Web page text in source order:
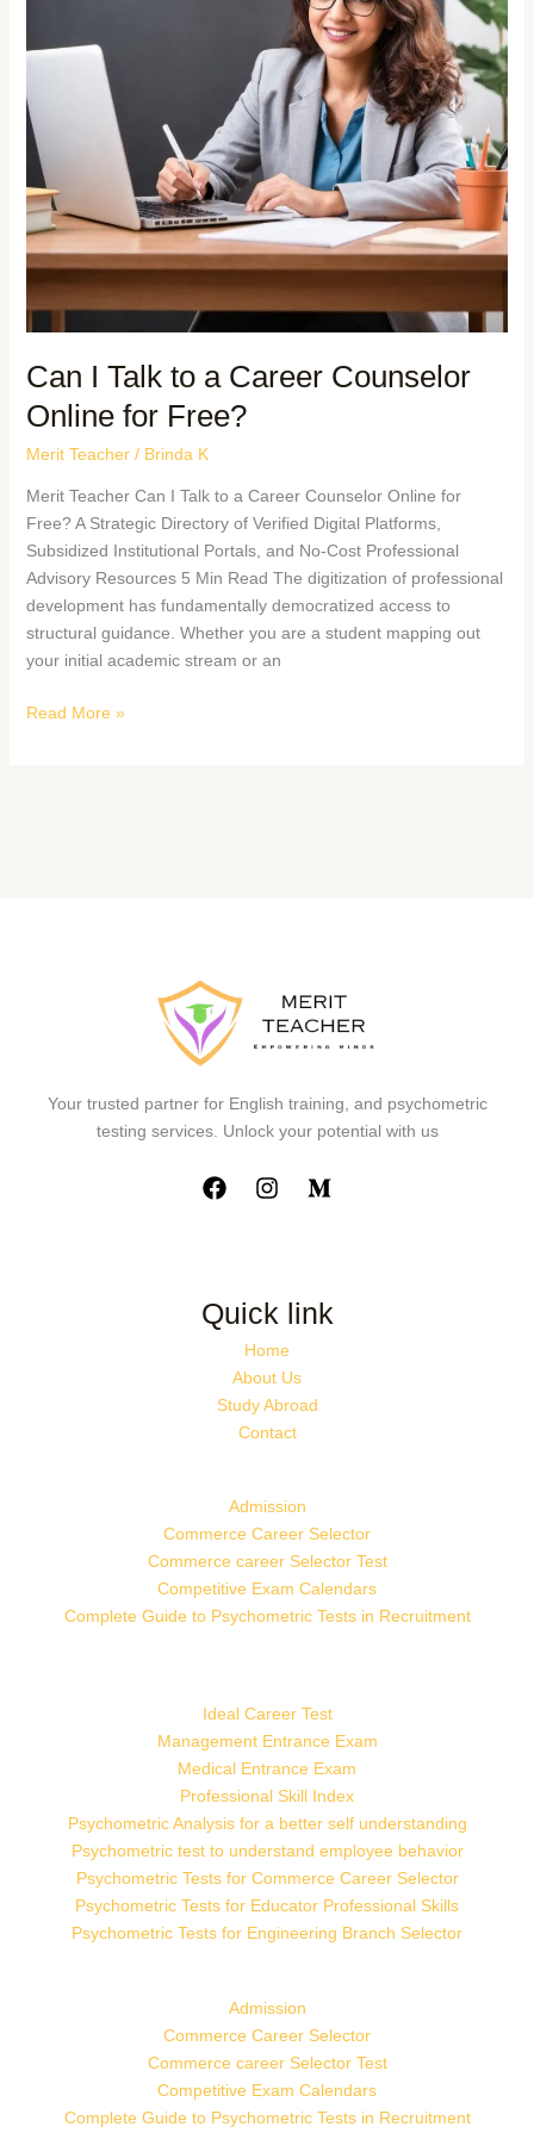
Can I Talk to a Career Counselor
Online for Free?
Merit Teacher/ Brinda K
Merit Teacher Can I Talk to a Career Counselor Online for
Free? A Strategic Directory of Verified Digital Platforms,
Subsidized Institutional Portals, and No-Cost Professional
Advisory Resources 5 Min Read The digitization of professional
development has fundamentally democratized access to
structural guidance. Whether you are a student mapping out
your initial academic stream or an
Read More »
Your trusted partner for English training, and psychometric
testing services. Unlock your potential with us
Quick link
Home
About Us
Study Abroad
Contact
Admission
Commerce Career Selector
Commerce career Selector Test
Competitive Exam Calendars
Complete Guide to Psychometric Tests in Recruitment
Ideal Career Test
Management Entrance Exam
Medical Entrance Exam
Professional Skill Index
Psychometric Analysis for a better self understanding
Psychometric test to understand employee behavior
Psychometric Tests for Commerce Career Selector
Psychometric Tests for Educator Professional Skills
Psychometric Tests for Engineering Branch Selector
Admission
Commerce Career Selector
Commerce career Selector Test
Competitive Exam Calendars
Complete Guide to Psychometric Tests in Recruitment